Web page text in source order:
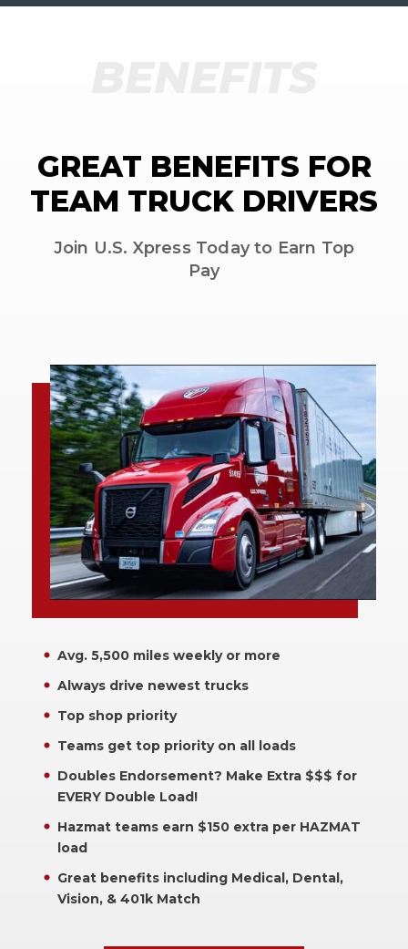
GREAT BENEFITS FOR
TEAM TRUCK DRIVERS
Join U.S. Xpress Today to Earn Top
Pay
Avg. 5,500 miles weekly or more
Always drive newest trucks
Top shop priority
Teams get top priority on all loads
Doubles Endorsement? Make Extra $$$ for
EVERY Double Load!
Hazmat teams earn $150 extra per HAZMAT
load
Great benefits including Medical, Dental,
Vision, & 401k Match